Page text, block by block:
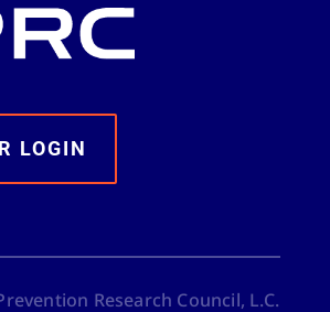
LOGIN
Research Council, L.C.